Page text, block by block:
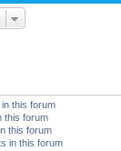
this forum
this forum
this forum
in this forum